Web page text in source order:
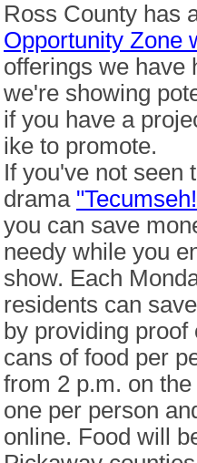
Ross County has
Opportunity Zone
offerings we
we're showing
if you have a
ike to promote.
If you've not seen
drama
you can save
needy while you
show. Each
residents can
by providing
cans of food per
from 2 p.m. on
one per person
online. Food will